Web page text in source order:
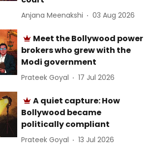
Anjana Meenakshi 03 Aug 2026
Meet the Bollywood power
brokers who grew with the
Modi government
Prateek Goyal 17 Jul 2026
A quiet capture: How
Bollywood became
politically compliant
Prateek Goyal 13 Jul 2026